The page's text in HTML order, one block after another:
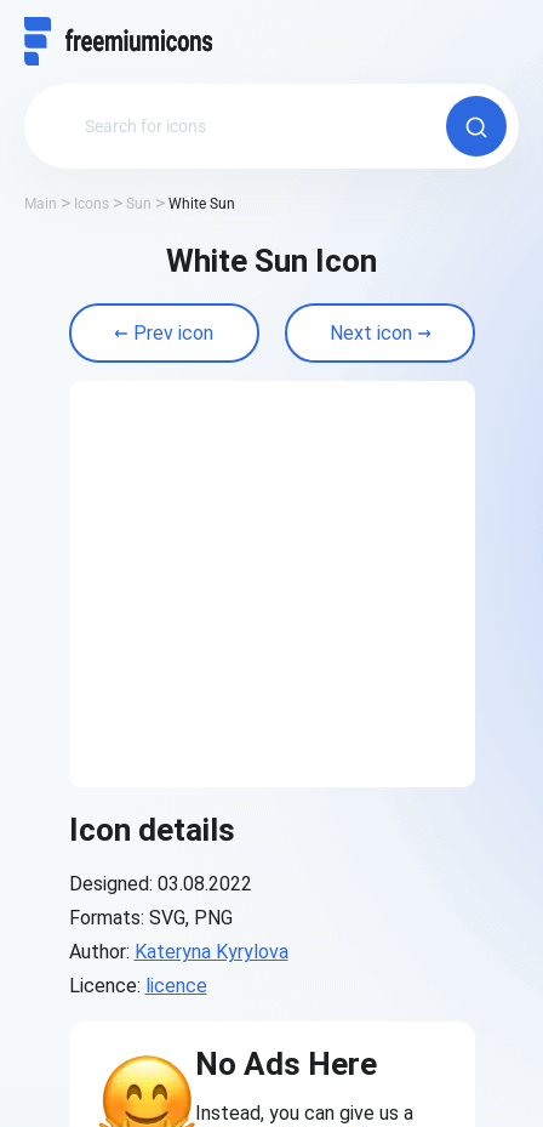
Main Icons Sun White Sun
White Sun Icon
Prev icon Next icon
Icon details
Designed: 03.08.2022
Formats: SVG, PNG
Author: Kateryna Kyrylova
Licence: licence
No Ads Here
Instead, you can give us a